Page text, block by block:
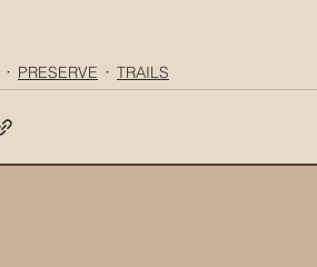
PRESERVE TRAILS